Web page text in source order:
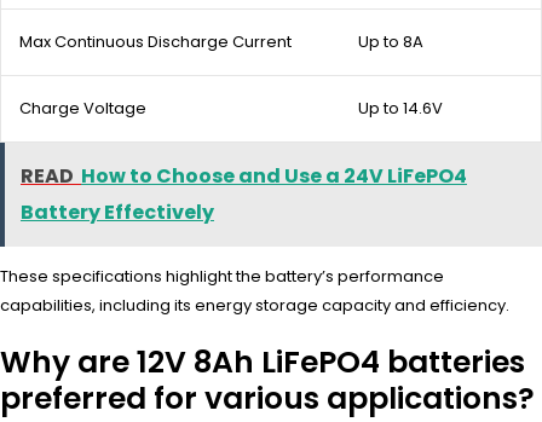
Max Continuous Discharge Current Up to 8A
Charge Voltage Up to 14.6V
READ How to Choose and Use a 24V LiFePO4
Battery Effectively
These specifications highlight the battery’s performance
capabilities, including its energy storage capacity and efficiency.
Why are 12V 8Ah LiFePO4 batteries
preferred for various applications?